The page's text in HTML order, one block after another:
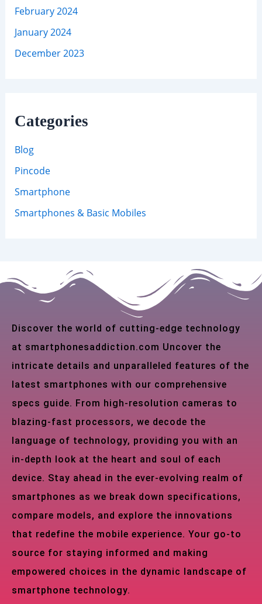
February 2024
January 2024
December 2023
Categories
Blog
Pincode
Smartphone
Smartphones & Basic Mobiles
Discover the world of cutting-edge technology
at smartphonesaddiction.com Uncover the
intricate details and unparalleled features of the
latest smartphones with our comprehensive
specs guide. From high-resolution cameras to
blazing-fast processors, we decode the
language of technology, providing you with an
in-depth look at the heart and soul of each
device. Stay ahead in the ever-evolving realm of
smartphones as we break down specifications,
compare models, and explore the innovations
that redefine the mobile experience. Your go-to
source for staying informed and making
empowered choices in the dynamic landscape of
smartphone technology.